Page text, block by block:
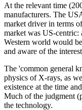
At the relevant time
manufacturers. The
market driver in terms
market was US-
Western world would
and aware of the
The 'common general
physics of X-rays, as
existence at the time
Much of the judgment
the technology.